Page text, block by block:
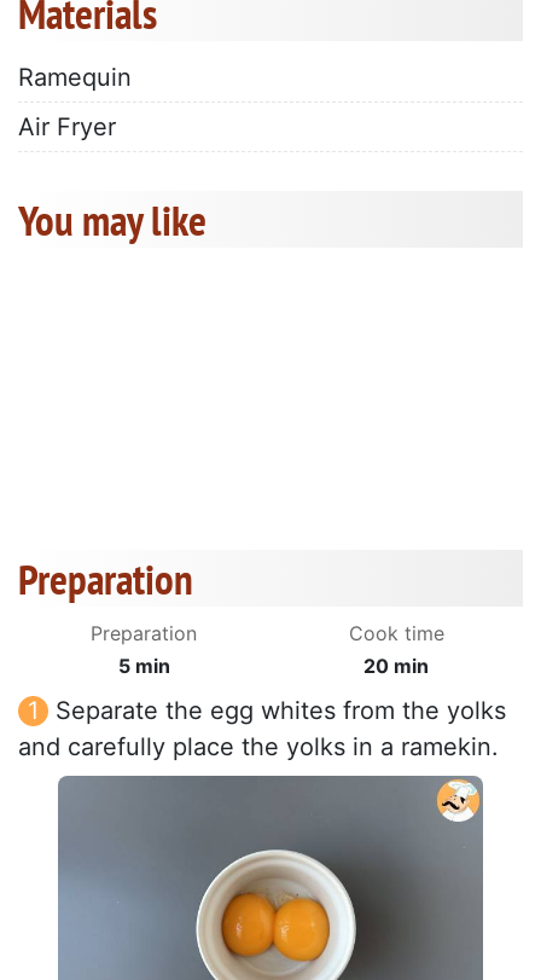
Materials
Ramequin
Air Fryer
You may like
Preparation
Preparation
5 min
Cook time
20 min
Separate the egg whites from the yolks
and carefully place the yolks in a ramekin.